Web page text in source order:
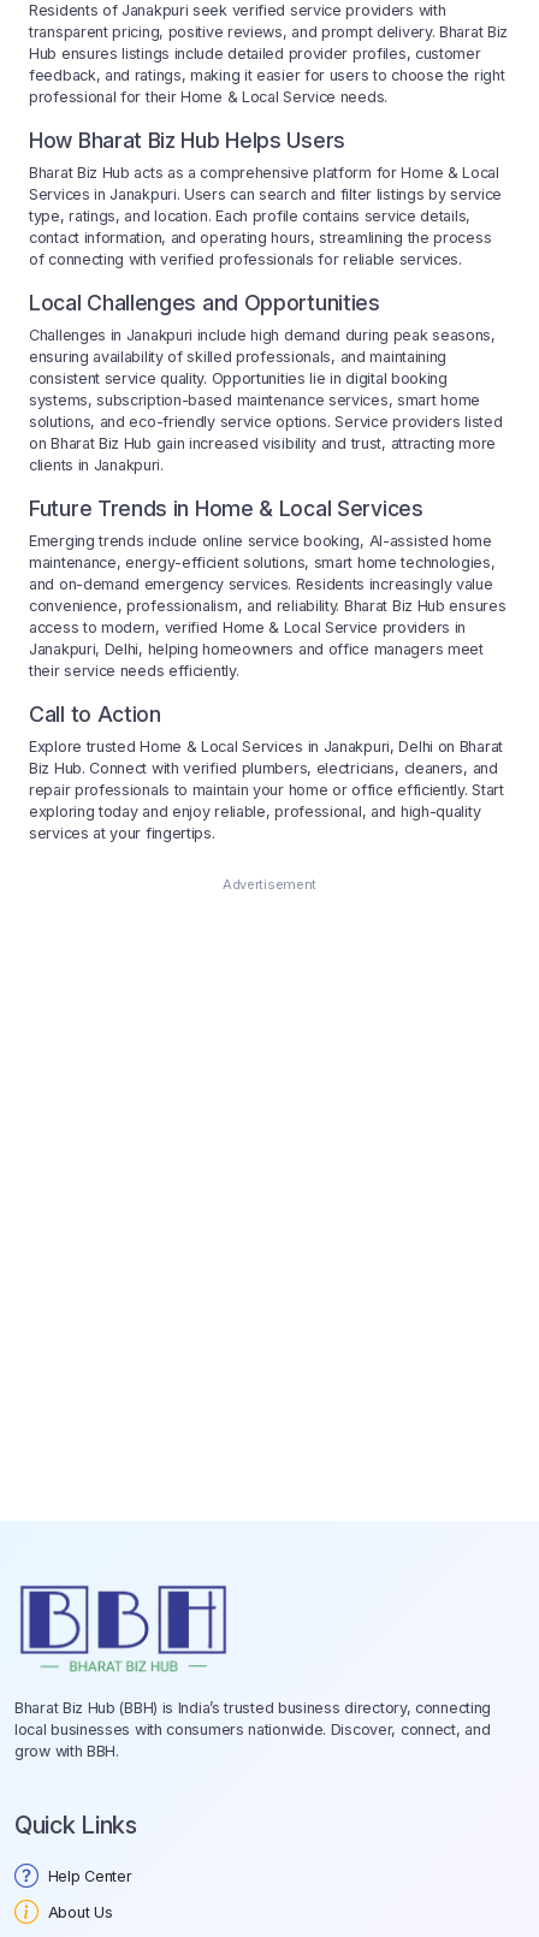
Residents of Janakpuri seek verified service providers with
transparent pricing, positive reviews, and prompt delivery. Bharat Biz
Hub ensures listings include detailed provider profiles, customer
feedback, and ratings, making it easier for users to choose the right
professional for their Home & Local Service needs.
How Bharat Biz Hub Helps Users
Bharat Biz Hub acts as a comprehensive platform for Home & Local
Services in Janakpuri. Users can search and filter listings by service
type, ratings, and location. Each profile contains service details,
contact information, and operating hours, streamlining the process
of connecting with verified professionals for reliable services.
Local Challenges and Opportunities
Challenges in Janakpuri include high demand during peak seasons,
ensuring availability of skilled professionals, and maintaining
consistent service quality. Opportunities lie in digital booking
systems, subscription-based maintenance services, smart home
solutions, and eco-friendly service options. Service providers listed
on Bharat Biz Hub gain increased visibility and trust, attracting more
clients in Janakpuri.
Future Trends in Home & Local Services
Emerging trends include online service booking, AI-assisted home
maintenance, energy-efficient solutions, smart home technologies,
and on-demand emergency services. Residents increasingly value
convenience, professionalism, and reliability. Bharat Biz Hub ensures
access to modern, verified Home & Local Service providers in
Janakpuri, Delhi, helping homeowners and office managers meet
their service needs efficiently.
Call to Action
Explore trusted Home & Local Services in Janakpuri, Delhi on Bharat
Biz Hub. Connect with verified plumbers, electricians, cleaners, and
repair professionals to maintain your home or office efficiently. Start
exploring today and enjoy reliable, professional, and high-quality
services at your fingertips.
Advertisement
Bharat Biz Hub (BBH) is India’s trusted business directory, connecting
local businesses with consumers nationwide. Discover, connect, and
grow with BBH.
Quick Links
Help Center
About Us